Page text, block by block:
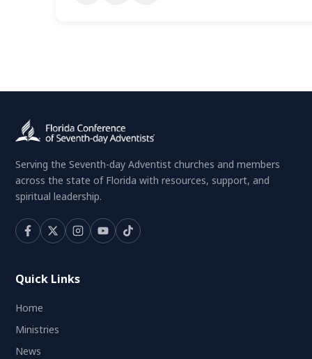
Serving the Seventh-day Adventist churches and members
across the state of Florida with resources, support, and
spiritual leadership.
Quick Links
Home
Ministries
News